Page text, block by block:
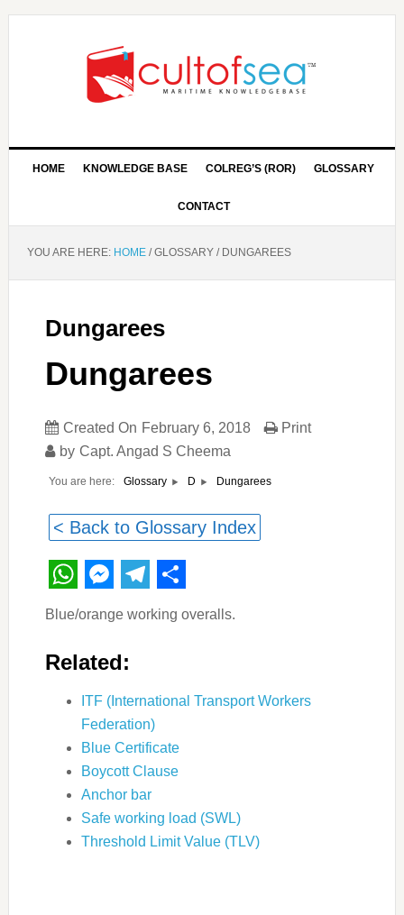
HOME KNOWLEDGE BASE COLREG’S (ROR) GLOSSARY
CONTACT
YOU ARE HERE: HOME /GLOSSARY /DUNGAREES
Dungarees
Dungarees
Created On February 6, 2018
by Capt. Angad S Cheema
Print
You are here: Glossary D Dungarees
< Back to Glossary Index
WhatsApp
Messenger
Telegram
Share
Blue/orange working overalls.
Related:
ITF (International Transport Workers
Federation)
Blue Certificate
Boycott Clause
Anchor bar
Safe working load (SWL)
Threshold Limit Value (TLV)